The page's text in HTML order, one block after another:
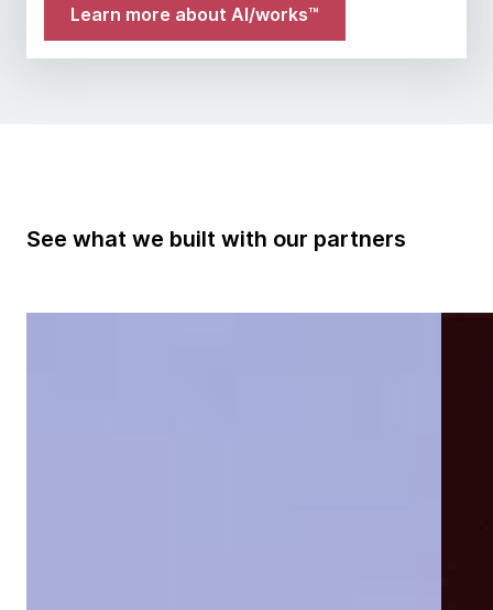
Learn more about AI/works™
See what we built with our partners